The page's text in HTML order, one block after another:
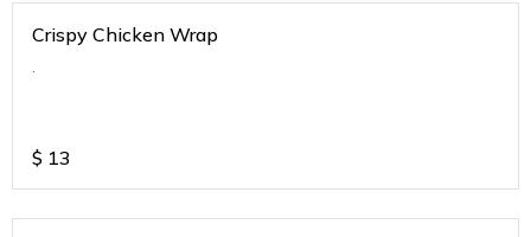
Crispy Chicken Wrap
.
$ 13